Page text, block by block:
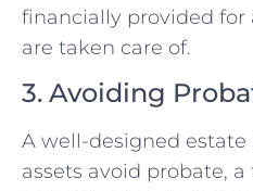
financially provided
are taken care of.
3. Avoiding
A well-designed
assets avoid probate,